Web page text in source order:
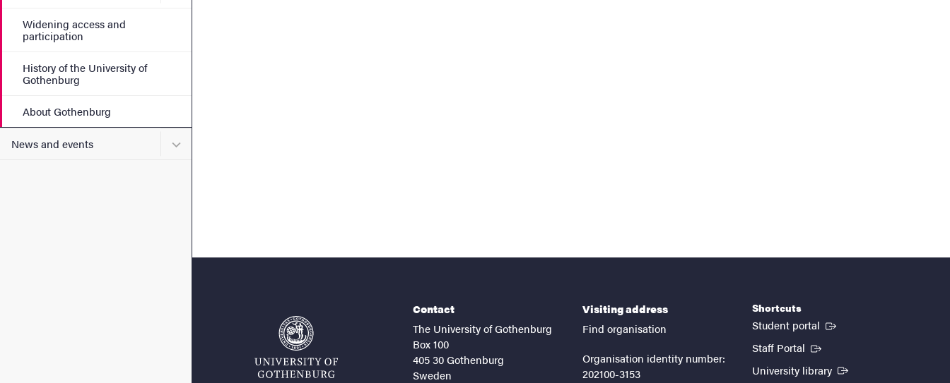
Widening access and
participation
History of the University of
Gothenburg
About Gothenburg
News and events Submenu for News and events
Contact
The University of Gothenburg
Box 100
405 30 Gothenburg
Sweden
Visiting address
Find organisation
Organisation identity number:
202100-3153
Shortcuts
Student portal (External link)
Staff Portal (External link)
University library (External link)